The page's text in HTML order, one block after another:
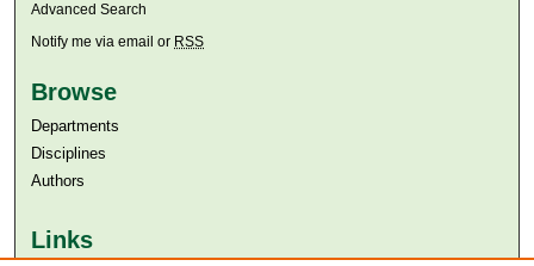
Advanced Search
Notify me via email or RSS
Browse
Departments
Disciplines
Authors
Links